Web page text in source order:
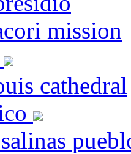
mission
cathedral